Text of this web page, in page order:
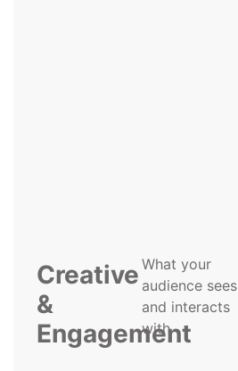
Creative
&
Engagement
What your
audience sees
and interacts
with